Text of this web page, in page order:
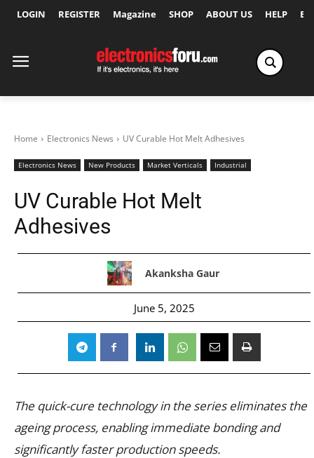
LOGIN REGISTER Magazine SHOP ABOUT US HELP
Home Electronics News UV Curable Hot Melt Adhesives
Electronics News New Products Market Verticals Industrial
UV Curable Hot Melt
Adhesives
Akanksha Gaur
June 5, 2025
The quick-cure technology in the series eliminates the
ageing process, enabling immediate bonding and
significantly faster production speeds.